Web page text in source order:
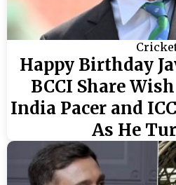
Happy Birthday
BCCI Share
India Pacer and
As He